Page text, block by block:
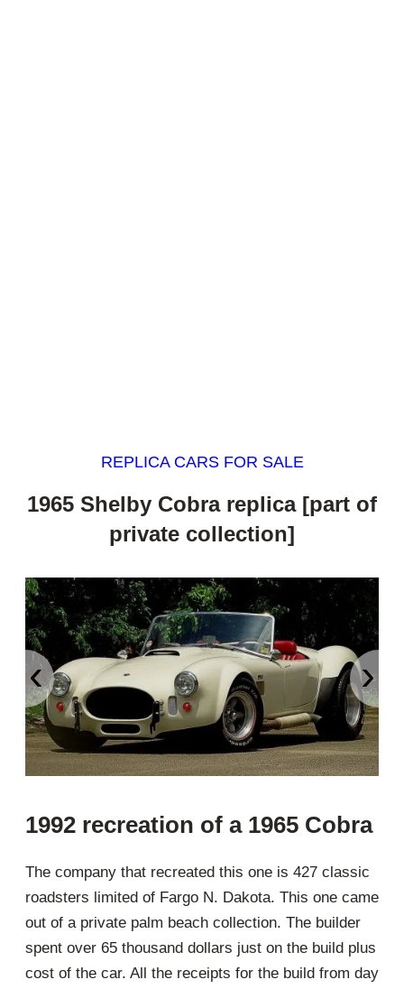
REPLICA CARS FOR SALE
1965 Shelby Cobra replica [part of
private collection]
‹ ›
1992 recreation of a 1965 Cobra
The company that recreated this one is 427 classic
roadsters limited of Fargo N. Dakota. This one came
out of a private palm beach collection. The builder
spent over 65 thousand dollars just on the build plus
cost of the car. All the receipts for the build from day